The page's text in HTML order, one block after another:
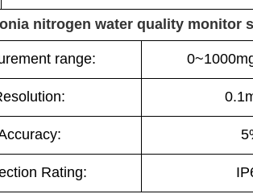
nitrogen water quality monitor
range:
Rating: